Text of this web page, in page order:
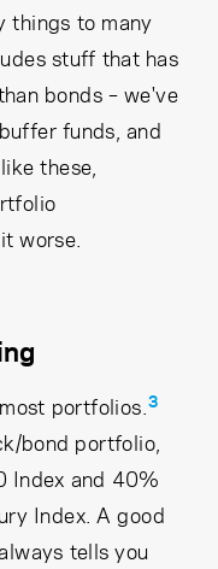
things to many
stuff that has
bonds – we've
funds, and
these,
worse.
portfolios. 3
bond portfolio,
Index and 40%
Index. A good
tells you